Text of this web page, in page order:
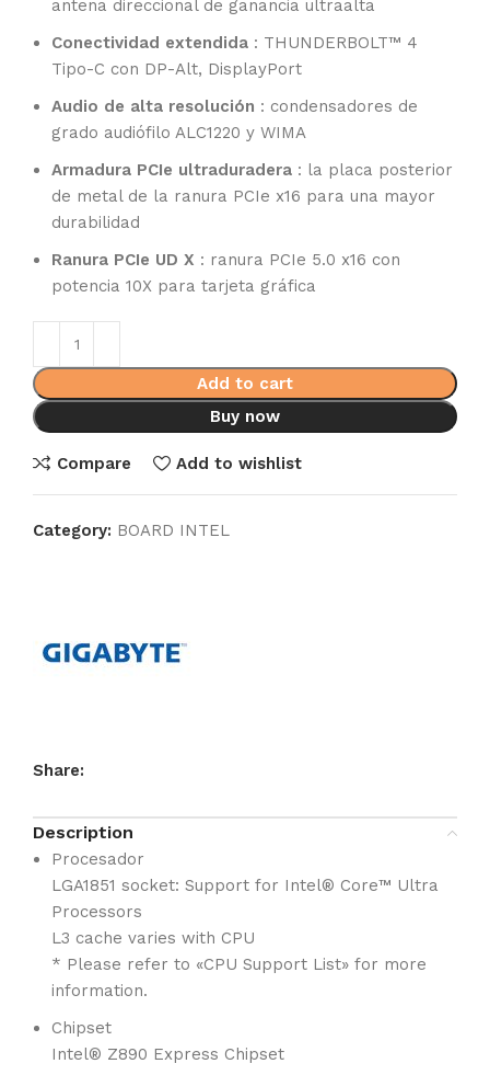
antena direccional de ganancia ultraalta
Conectividad extendida : THUNDERBOLT™ 4
Tipo-C con DP-Alt, DisplayPort
Audio de alta resolución : condensadores de
grado audiófilo ALC1220 y WIMA
Armadura PCIe ultraduradera : la placa posterior
de metal de la ranura PCIe x16 para una mayor
durabilidad
Ranura PCIe UD X : ranura PCIe 5.0 x16 con
potencia 10X para tarjeta gráfica
Add to cart
Buy now
Compare Add to wishlist
Category: BOARD INTEL
Share:
Description
Procesador
LGA1851 socket: Support for Intel® Core™ Ultra
Processors
L3 cache varies with CPU
* Please refer to «CPU Support List» for more
information.
Chipset
Intel® Z890 Express Chipset